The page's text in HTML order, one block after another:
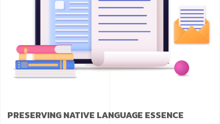
PRESERVING NATIVE LANGUAGE ESSENCE